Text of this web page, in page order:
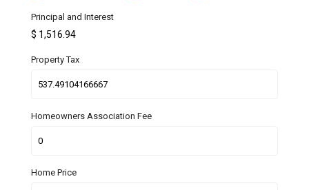
Principal and Interest
$ 1,516.94
Property Tax
Homeowners Association Fee
Home Price